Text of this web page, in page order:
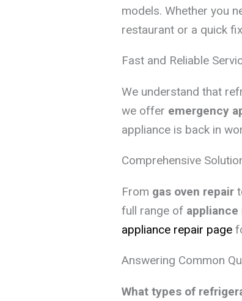
models. Whether you
restaurant or a quick
Fast and Reliable
We understand that
we offer emergency
appliance is back in
Comprehensive
From gas oven repair
full range of appliance
appliance repair page
Answering Common
What types of